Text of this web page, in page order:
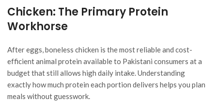
Chicken: The Primary Protein
Workhorse
After eggs, boneless chicken is the most reliable and cost-
efficient animal protein available to Pakistani consumers at a
budget that still allows high daily intake. Understanding
exactly how much protein each portion delivers helps you plan
meals without guesswork.